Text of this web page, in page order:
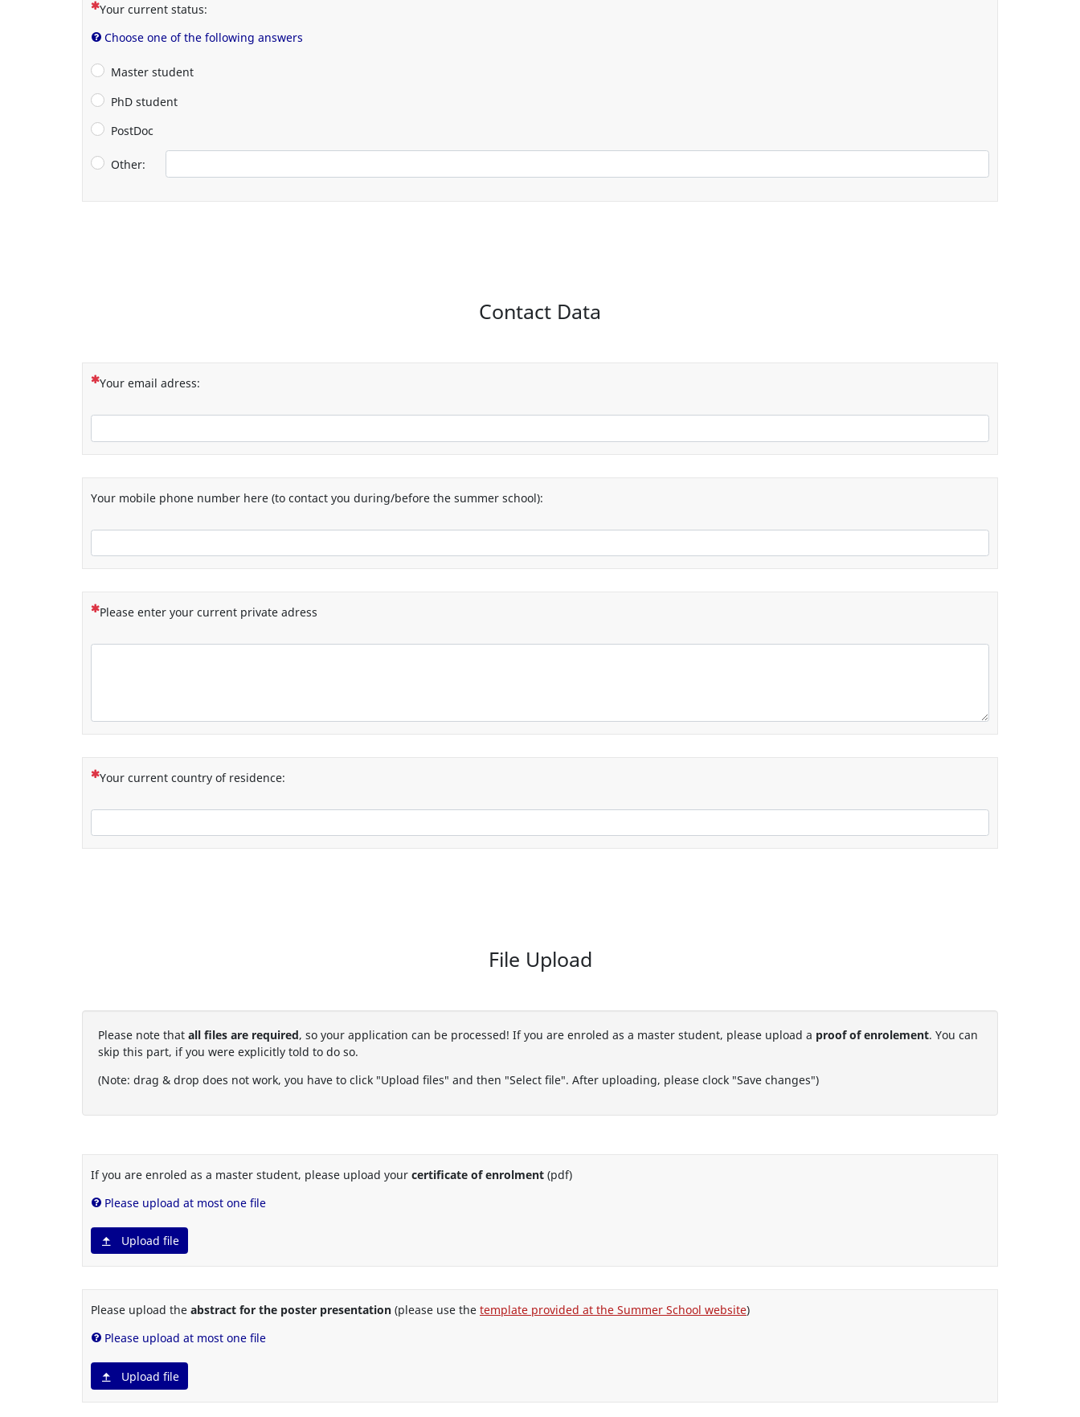
(This question is mandatory)
Your current status:
Choose one of the following answers
Master student
PhD student
PostDoc
Other:
Contact Data
(This question is mandatory)
Your email adress:
Your mobile phone number here (to contact you during/before the summer school):
(This question is mandatory)
Please enter your current private adress
(This question is mandatory)
Your current country of residence:
File Upload
Please note that all files are required, so your application can be processed! If you are enroled as a master student, please upload a proof of enrolement. You can
skip this part, if you were explicitly told to do so.
(Note: drag & drop does not work, you have to click "Upload files" and then "Select file". After uploading, please clock "Save changes")
If you are enroled as a master student, please upload your certificate of enrolment (pdf)
Please upload at most one file
Upload file
Please upload the abstract for the poster presentation (please use the template provided at the Summer School website)
Please upload at most one file
Upload file